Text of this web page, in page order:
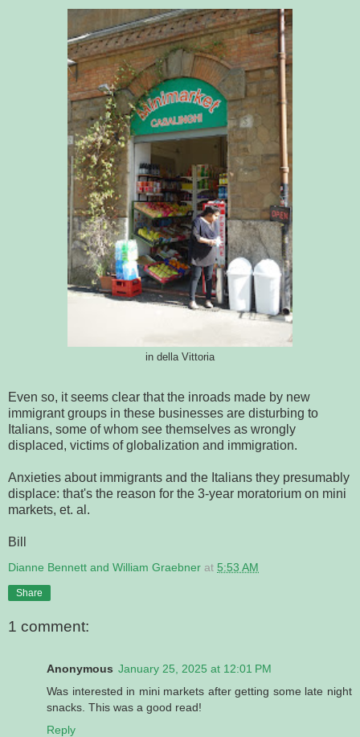
in della Vittoria
Even so, it seems clear that the inroads made by new
immigrant groups in these businesses are disturbing to
Italians, some of whom see themselves as wrongly
displaced, victims of globalization and immigration.
Anxieties about immigrants and the Italians they presumably
displace: that's the reason for the 3-year moratorium on mini
markets, et. al.
Bill
Dianne Bennett and William Graebner at 5:53 AM
Share
1 comment:
Anonymous January 25, 2025 at 12:01 PM
Was interested in mini markets after getting some late night
snacks. This was a good read!
Reply